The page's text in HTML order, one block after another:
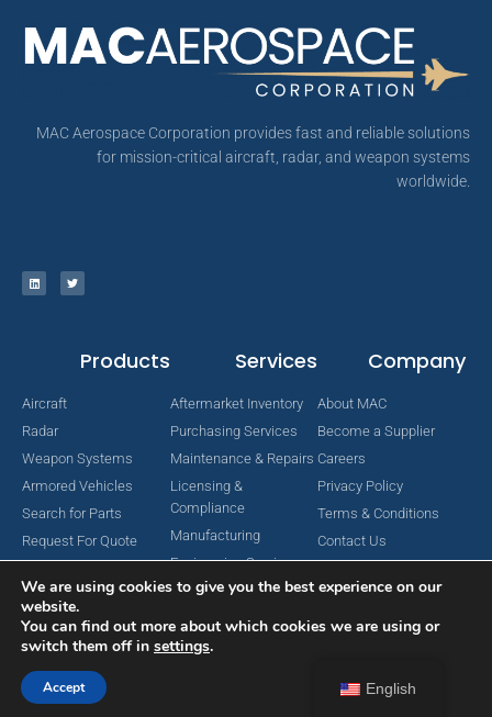
MAC Aerospace Corporation provides fast and reliable solutions
for mission-critical aircraft, radar, and weapon systems
worldwide.
Products
Aircraft
Radar
Weapon Systems
Armored Vehicles
Search for Parts
Request For Quote
Services
Aftermarket Inventory
Purchasing Services
Maintenance & Repairs
Licensing &
Compliance
Manufacturing
Engineering Services
Company
About MAC
Become a Supplier
Careers
Privacy Policy
Terms & Conditions
Contact Us
Copyright © 2024 MAC Aerospace Corporation. All Rights Reserved.
English
We are using cookies to give you the best experience on our
website.
You can find out more about which cookies we are using or
switch them off in settings.
Accept